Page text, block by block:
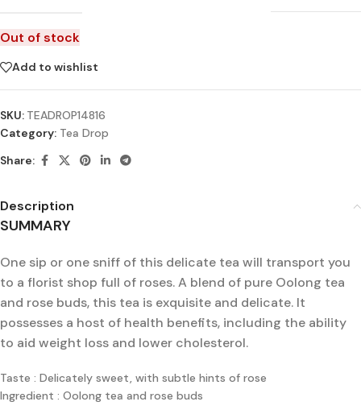
Out of stock
Add to wishlist
SKU: TEADROP14816
Category: Tea Drop
Share:
Description
SUMMARY
One sip or one sniff of this delicate tea will transport you
to a florist shop full of roses. A blend of pure Oolong tea
and rose buds, this tea is exquisite and delicate. It
possesses a host of health benefits, including the ability
to aid weight loss and lower cholesterol.
Taste : Delicately sweet, with subtle hints of rose
Ingredient : Oolong tea and rose buds